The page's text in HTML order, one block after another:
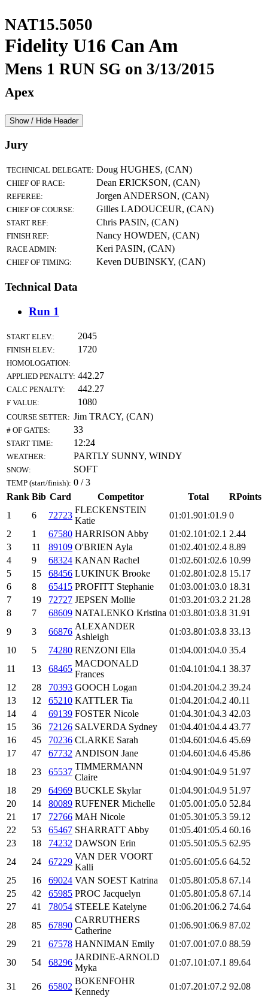
NAT15.5050
Fidelity U16 Can Am
Mens 1 RUN SG on 3/13/2015
Apex
Show / Hide Header
Jury
TECHNICAL DELEGATE: Doug HUGHES, (CAN)
CHIEF OF RACE: Dean ERICKSON, (CAN)
REFEREE: Jorgen ANDERSON, (CAN)
CHIEF OF COURSE: Gilles LADOUCEUR, (CAN)
START REF: Chris PASIN, (CAN)
FINISH REF: Nancy HOWDEN, (CAN)
RACE ADMIN: Keri PASIN, (CAN)
CHIEF OF TIMING: Keven DUBINSKY, (CAN)
Technical Data
Run 1
START ELEV.: 2045
FINISH ELEV.: 1720
HOMOLOGATION:
APPLIED PENALTY: 442.27
CALC PENALTY: 442.27
F VALUE: 1080
COURSE SETTER: Jim TRACY, (CAN)
# OF GATES: 33
START TIME: 12:24
WEATHER: PARTLY SUNNY, WINDY
SNOW: SOFT
TEMP (start/finish): 0 / 3
Rank Bib Card Competitor Total
RPoints
1
6 72723
FLECKENSTEIN
Katie
01:01.901:01.9 0
2
1 67580 HARRISON Abby 01:02.101:02.1 2.44
3
11 89109 O'BRIEN Ayla 01:02.401:02.4 8.89
4
9 68324 KANAN Rachel 01:02.601:02.6 10.99
5
15 68456 LUKINUK Brooke 01:02.801:02.8 15.17
6
8 65415 PROFITT Stephanie 01:03.001:03.0 18.31
7
19 72727 JEPSEN Mollie 01:03.201:03.2 21.28
8
7 68609 NATALENKO Kristina 01:03.801:03.8 31.91
9
3 66876
ALEXANDER
Ashleigh
01:03.801:03.8 33.13
10
5 74280 RENZONI Ella 01:04.001:04.0 35.4
11
13 68465
MACDONALD
Frances
01:04.101:04.1 38.37
12
28 70393 GOOCH Logan 01:04.201:04.2 39.24
13
12 65210 KATTLER Tia 01:04.201:04.2 40.11
14
4 69139 FOSTER Nicole 01:04.301:04.3 42.03
15
36 72126 SALVERDA Sydney 01:04.401:04.4 43.77
16
45 70236 CLARKE Sarah 01:04.601:04.6 45.69
17
47 67732 ANDISON Jane 01:04.601:04.6 45.86
18
23 65537
TIMMERMANN
Claire
01:04.901:04.9 51.97
18
29 64969 BUCKLE Skylar 01:04.901:04.9 51.97
20
14 80089 RUFENER Michelle 01:05.001:05.0 52.84
21
17 72766 MAH Nicole 01:05.301:05.3 59.12
22
53 65467 SHARRATT Abby 01:05.401:05.4 60.16
23
18 74232 DAWSON Erin 01:05.501:05.5 62.95
24
24 67229
VAN DER VOORT
Kalli
01:05.601:05.6 64.52
25
16 69024 VAN SOEST Katrina 01:05.801:05.8 67.14
25
42 65985 PROC Jacquelyn 01:05.801:05.8 67.14
27
41 78054 STEELE Katelyne 01:06.201:06.2 74.64
28
85 67890
CARRUTHERS
Catherine
01:06.901:06.9 87.02
29
21 67578 HANNIMAN Emily 01:07.001:07.0 88.59
30
54 68296
JARDINE-ARNOLD
Myka
01:07.101:07.1 89.64
31 26 65802
BOKENFOHR
Kennedy
01:07.201:07.2 92.08